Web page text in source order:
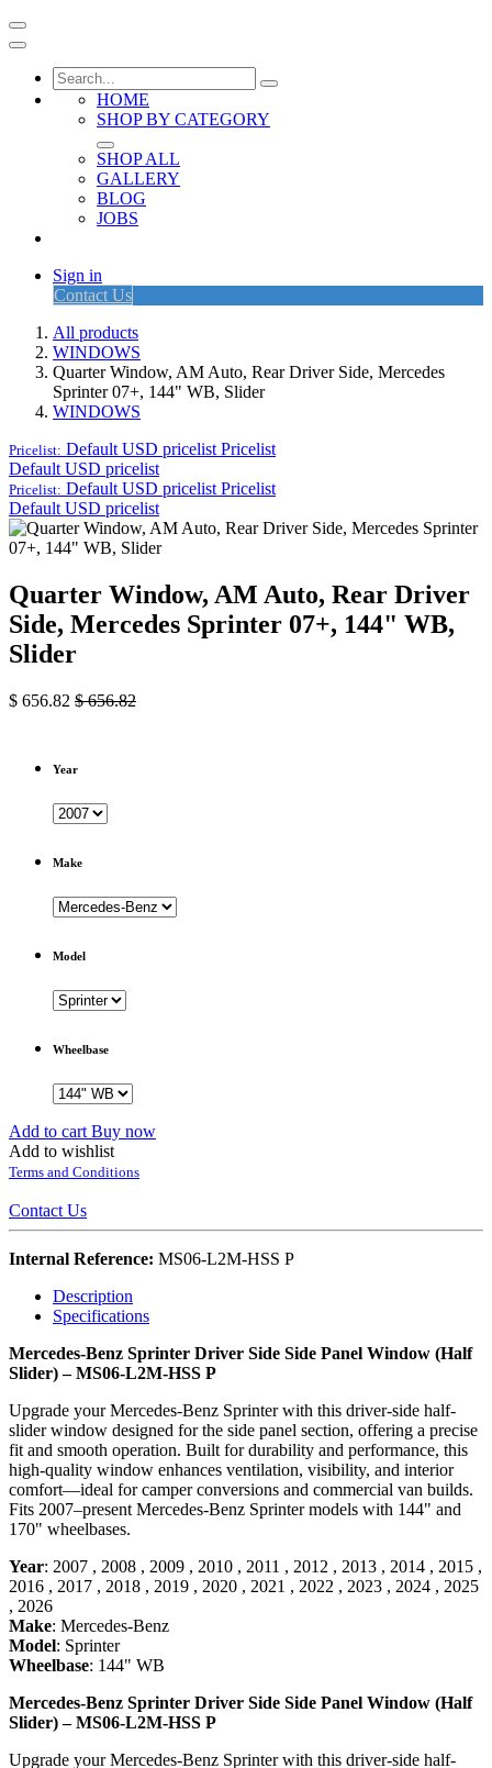
HOME
SHOP BY CATEGORY
SHOP ALL
GALLERY
BLOG
JOBS
Sign in
Contact Us
All products
WINDOWS
Quarter Window, AM Auto, Rear Driver Side, Mercedes
Sprinter 07+, 144" WB, Slider
WINDOWS
Pricelist: Default USD pricelist Pricelist
Default USD pricelist
Pricelist: Default USD pricelist Pricelist
Default USD pricelist
Quarter Window, AM Auto, Rear Driver
Side, Mercedes Sprinter 07+, 144" WB,
Slider
$ 656.82 $656.82
Year
Make
Model
Wheelbase
Add to cart Buy now
Add to wishlist
Terms and Conditions
Contact Us
Internal Reference: MS06-L2M-HSS P
Description
Specifications
Mercedes-Benz Sprinter Driver Side Side Panel Window (Half
Slider) – MS06-L2M-HSS P
Upgrade your Mercedes-Benz Sprinter with this driver-side half-
slider window designed for the side panel section, offering a precise
fit and smooth operation. Built for durability and performance, this
high-quality window enhances ventilation, visibility, and interior
comfort—ideal for camper conversions and commercial van builds.
Fits 2007–present Mercedes-Benz Sprinter models with 144" and
170" wheelbases.
Year: 2007 , 2008 , 2009 , 2010 , 2011 , 2012 , 2013 , 2014 , 2015 ,
2016 , 2017 , 2018 , 2019 , 2020 , 2021 , 2022 , 2023 , 2024 , 2025
, 2026
Make: Mercedes-Benz
Model: Sprinter
Wheelbase: 144" WB
Mercedes-Benz Sprinter Driver Side Side Panel Window (Half
Slider) – MS06-L2M-HSS P
Upgrade your Mercedes-Benz Sprinter with this driver-side half-